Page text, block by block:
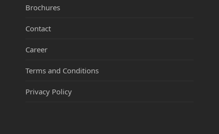
Brochures
Contact
Career
Terms and Conditions
Privacy Policy